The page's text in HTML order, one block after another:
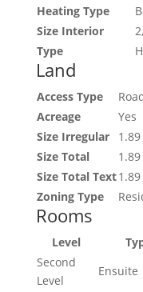
Heating Type
Size Interior
Type
Land
Access Type
Acreage
Yes
Size Irregular
1.89
Size Total
1.89
Size Total Text1.89
Zoning Type
Rooms
Level
Second
Level
Ensuite